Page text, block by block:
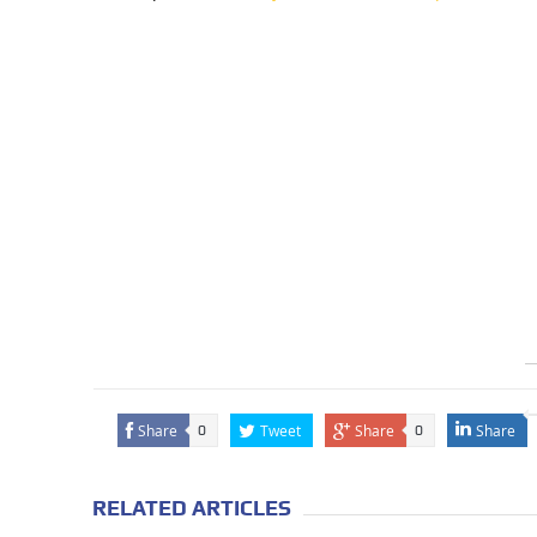
Share 0 Tweet Share 0 Share
RELATED ARTICLES